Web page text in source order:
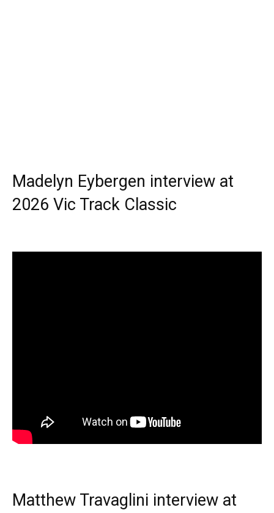
Madelyn Eybergen interview at
2026 Vic Track Classic
Matthew Travaglini interview at